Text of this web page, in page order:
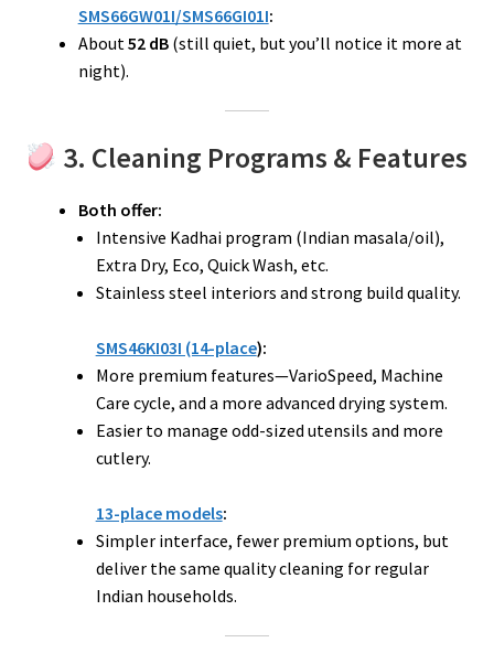
SMS66GW01I/SMS66GI01I:
About52 dB(still quiet, but you’ll notice it more at
night).
3. Cleaning Programs & Features
Both offer:
Intensive Kadhai program (Indian masala/oil),
Extra Dry, Eco, Quick Wash, etc.
Stainless steel interiors and strong build quality.
SMS46KI03I (14-place):
More premium features—VarioSpeed, Machine
Care cycle, and a more advanced drying system.
Easier to manage odd-sized utensils and more
cutlery.
13-place models:
Simpler interface, fewer premium options, but
deliver the same quality cleaning for regular
Indian households.